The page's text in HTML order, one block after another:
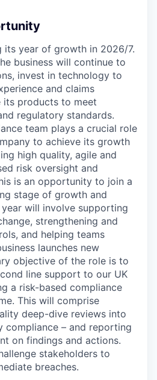
its year of growth in 2026/7.
business will continue to
invest in technology to
and claims
its products to meet
regulatory standards.
team plays a crucial role
to achieve its growth
high quality, agile and
risk oversight and
is an opportunity to join a
stage of growth and
will involve supporting
strengthening and
and helping teams
launches new
objective of the role is to
line support to our UK
a risk-based compliance
This will comprise
deep-dive reviews into
compliance – and reporting
on findings and actions.
stakeholders to
breaches.